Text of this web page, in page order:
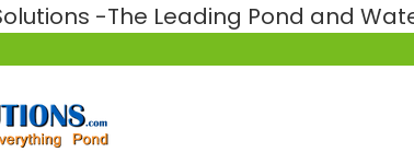
-The Leading Pond and